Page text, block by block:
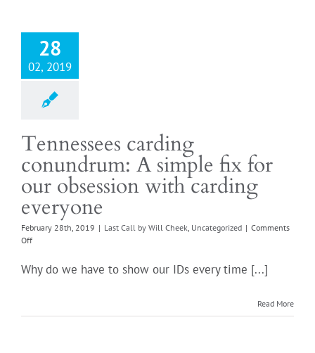
28
02, 2019
Tennessees carding
conundrum: A simple fix for
our obsession with carding
everyone
February 28th, 2019 | Last Call by Will Cheek Uncategorized | Comments
Offon
carding
conundrum:
fix
Why do we have to show our IDs every time [...]
Read More